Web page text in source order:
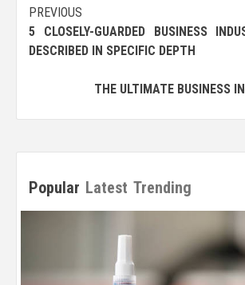
Post
navigation
PREVIOUS
5 CLOSELY-GUARDED BUSINESS
DESCRIBED IN SPECIFIC DEPTH
THE ULTIMATE BUSINESS
Popular Latest Trending